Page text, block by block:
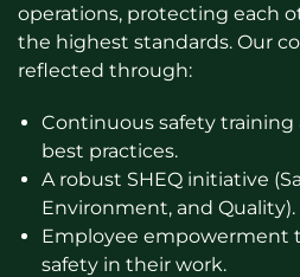
operations, protecting each
the highest standards. Our
reflected through:
Continuous safety
best practices.
A robust SHEQ initiative
Environment, and Quality).
Employee empowerment
safety in their work.